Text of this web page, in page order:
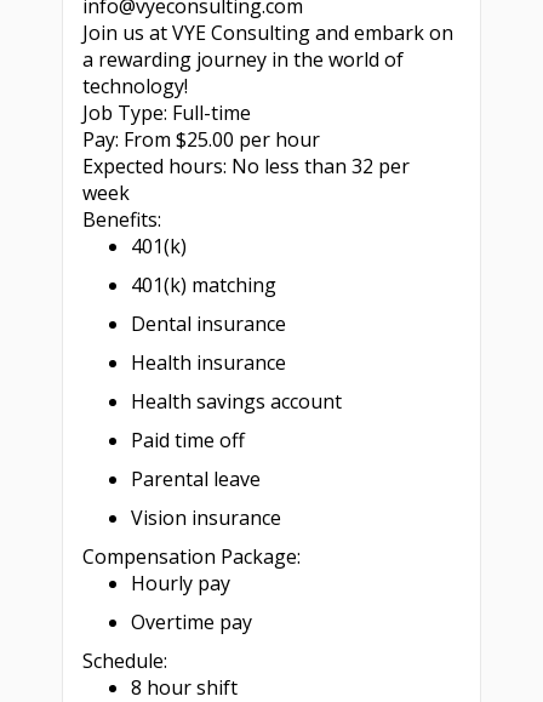
info@vyeconsulting.com
Join us at VYE Consulting and embark on
a rewarding journey in the world of
technology!
Job Type: Full-time
Pay: From $25.00 per hour
Expected hours: No less than 32 per
week
Benefits:
401(k)
401(k) matching
Dental insurance
Health insurance
Health savings account
Paid time off
Parental leave
Vision insurance
Compensation Package:
Hourly pay
Overtime pay
Schedule:
8 hour shift